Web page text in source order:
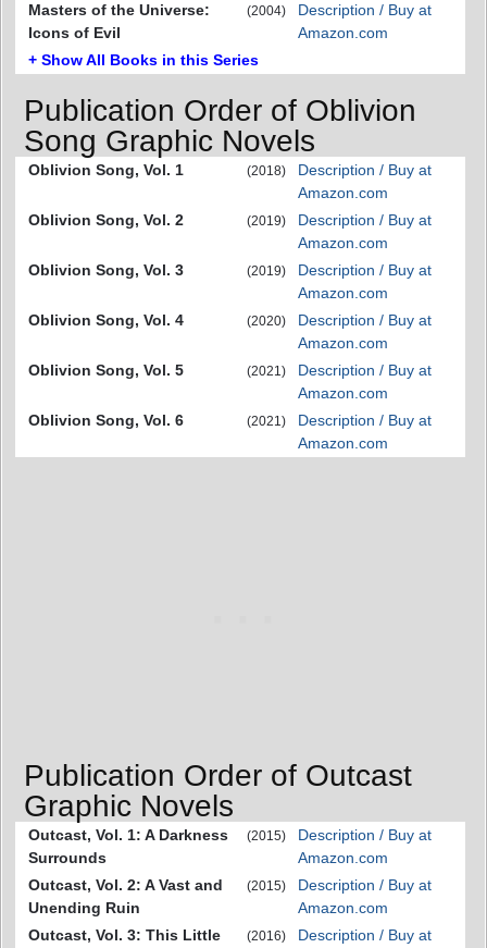
Masters of the Universe:
Icons of Evil
(2004)
Description / Buy at
Amazon.com
+ Show All Books in this Series
Publication Order of Oblivion
Song Graphic Novels
Oblivion Song, Vol. 1 (2018)
Description / Buy at
Amazon.com
Oblivion Song, Vol. 2
(2019)
Description / Buy at
Amazon.com
Oblivion Song, Vol. 3
(2019)
Description / Buy at
Amazon.com
Oblivion Song, Vol. 4
(2020)
Description / Buy at
Amazon.com
Oblivion Song, Vol. 5
(2021)
Description / Buy at
Amazon.com
Oblivion Song, Vol. 6
(2021)
Description / Buy at
Amazon.com
Publication Order of Outcast
Graphic Novels
Outcast, Vol. 1: A Darkness
Surrounds
(2015)
Description / Buy at
Amazon.com
Outcast, Vol. 2: A Vast and
Unending Ruin
(2015)
Description / Buy at
Amazon.com
Outcast, Vol. 3: This Little
(2016)
Description / Buy at